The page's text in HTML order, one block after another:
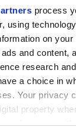
process
using
on your
and content,
research
a choice in
Your privacy
property
change or
Politics in
that was
arts within
Professor
a wider
as Hierarchy
history from